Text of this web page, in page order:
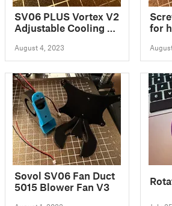
SV06 PLUS Vortex V2
Adjustable Cooling &
August 4, 2023
for
Sovol SV06 Fan Duct
5015 Blower Fan V3